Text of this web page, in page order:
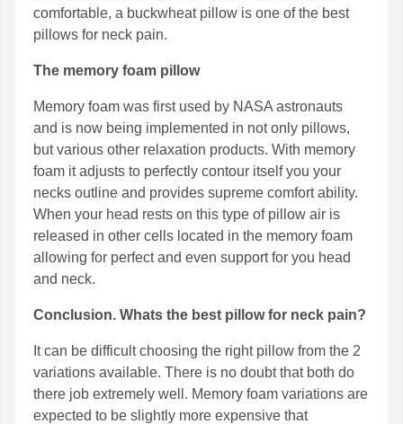
comfortable, a buckwheat pillow is one of the best
pillows for neck pain.
The memory foam pillow
Memory foam was first used by NASA astronauts
and is now being implemented in not only pillows,
but various other relaxation products. With memory
foam it adjusts to perfectly contour itself you your
necks outline and provides supreme comfort ability.
When your head rests on this type of pillow air is
released in other cells located in the memory foam
allowing for perfect and even support for you head
and neck.
Conclusion. Whats the best pillow for neck pain?
It can be difficult choosing the right pillow from the 2
variations available. There is no doubt that both do
there job extremely well. Memory foam variations are
expected to be slightly more expensive that